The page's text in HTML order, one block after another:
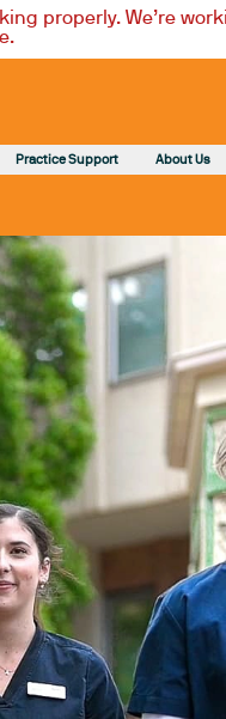
properly. We’re
Practice Support About Us